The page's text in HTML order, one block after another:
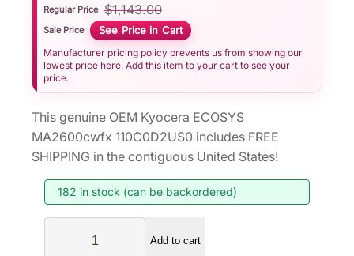
Regular Price $1,143.00
Sale Price See Price in Cart
Manufacturer pricing policy prevents us from showing our
lowest price here. Add this item to your cart to see your
price.
This genuine OEM Kyocera ECOSYS
MA2600cwfx 110C0D2US0 includes FREE
SHIPPING in the contiguous United States!
182 in stock (can be backordered)
Add to cart